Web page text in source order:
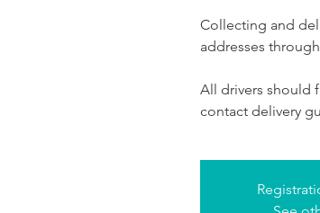
Collecting and
addresses
All drivers should
contact delivery